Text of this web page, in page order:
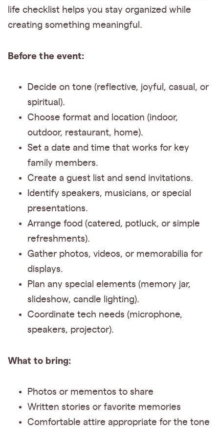
life checklist helps you stay organized while
creating something meaningful.
Before the event:
Decide on tone (reflective, joyful, casual, or
spiritual).
Choose format and location (indoor,
outdoor, restaurant, home).
Set a date and time that works for key
family members.
Create a guest list and send invitations.
Identify speakers, musicians, or special
presentations.
Arrange food (catered, potluck, or simple
refreshments).
Gather photos, videos, or memorabilia for
displays.
Plan any special elements (memory jar,
slideshow, candle lighting).
Coordinate tech needs (microphone,
speakers, projector).
What to bring:
Photos or mementos to share
Written stories or favorite memories
Comfortable attire appropriate for the tone